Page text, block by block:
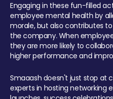
Engaging in these fun-filled
employee mental health by
morale, but also contributes
the company. When
they are more likely to
higher performance and
Smaaash doesn't just stop at
experts in hosting networking